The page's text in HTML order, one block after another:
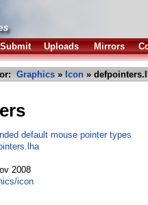
Submit Uploads Mirrors
Graphics » Icon »
default mouse pointer types
2008
icon